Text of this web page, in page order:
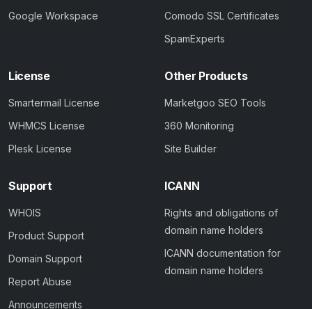
Google Workspace
Comodo SSL Certificates
SpamExperts
License
Smartermail License
WHMCS License
Plesk License
Other Products
Marketgoo SEO Tools
360 Monitoring
Site Builder
Support
WHOIS
Product Support
Domain Support
Report Abuse
Announcements
ICANN
Rights and obligations of
domain name holders
ICANN documentation for
domain name holders